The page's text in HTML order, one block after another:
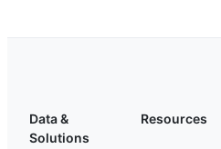
Data &
Solutions
Resources